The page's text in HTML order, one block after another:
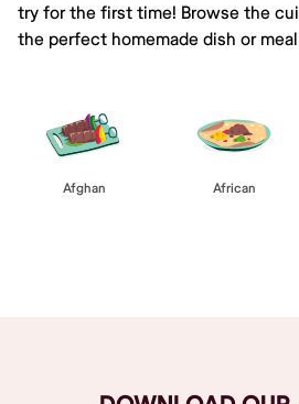
try for the first time! Browse the
the perfect homemade dish or
Afghan African